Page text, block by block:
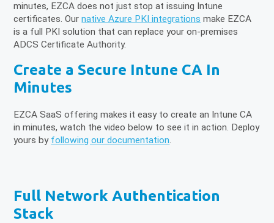
minutes, EZCA does not just stop at issuing Intune
certificates. Ournative Azure PKI integrations make EZCA
is a full PKI solution that can replace your on-premises
ADCS Certificate Authority.
Create a Secure Intune CA In
Minutes
EZCA SaaS offering makes it easy to create an Intune CA
in minutes, watch the video below to see it in action. Deploy
yours by following our documentation.
Full Network Authentication
Stack